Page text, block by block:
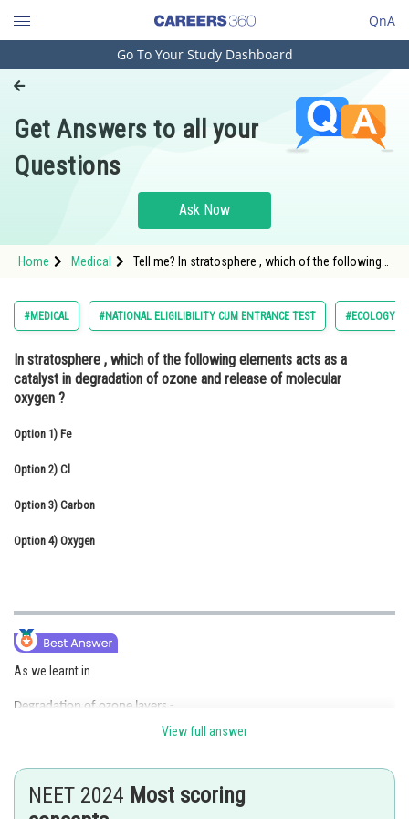
QnA
Engineering and Architecture
Pharmacy
Hospitality and Tourism
Study Abroad
Arts, Commerce & Sciences
Administration
Learn
Online Courses and Certifications
Medicine and Allied Sciences
Law
Animation and Design
Finance & Accounts
Go To Your Study Dashboard
Get Answers to all your
Questions
Ask Now
Home Medical
Tell me? In stratosphere , which of the following
#MEDICAL #NATIONAL ELIGILIBILITY CUM ENTRANCE TEST #ECOLOGY
In stratosphere , which of the following elements acts as a
catalyst in degradation of ozone and release of molecular
oxygen ?
Option 1) Fe
Option 2) Cl
Option 3) Carbon
Option 4) Oxygen
As we learnt in
Degradation of ozone layers -
due to enhancement of ozone degradation by chlorofluorocarbons
(CFCs).
View full answer
NEET 2024 Most scoring